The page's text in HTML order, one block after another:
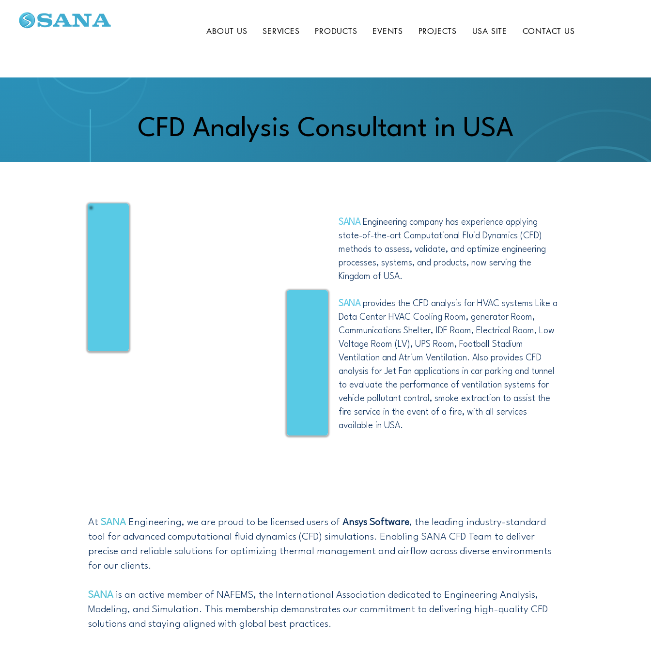
ABOUT US SERVICES PRODUCTS EVENTS PROJECTS USA SITE CONTACT US
CFD Analysis Consultant in USA
SANA Engineering company has experience applying
state-of-the-art Computational Fluid Dynamics (CFD)
methods to assess, validate, and optimize engineering
processes, systems, and products, now serving the
Kingdom of USA.
SANAprovides the CFD analysis for HVAC systems Like a
Data Center HVAC Cooling Room, generator Room,
Communications Shelter, IDF Room, Electrical Room, Low
Voltage Room (LV), UPS Room, Football Stadium
Ventilation and Atrium Ventilation. Also provides CFD
analysis for Jet Fan applications in car parking and tunnel
to evaluate the performance of ventilation systems for
vehicle pollutant control, smoke extraction to assist the
fire service in the event of a fire, with all services
available in USA.
At SANA Engineering, we are proud to be licensed users of Ansys Software, the leading industry-standard
tool for advanced computational fluid dynamics (CFD) simulations. Enabling SANA CFD Team to deliver
precise and reliable solutions for optimizing thermal management and airflow across diverse environments
for our clients.
SANA is an active member of NAFEMS, the International Association dedicated to Engineering Analysis,
Modeling, and Simulation. This membership demonstrates our commitment to delivering high-quality CFD
solutions and staying aligned with global best practices.